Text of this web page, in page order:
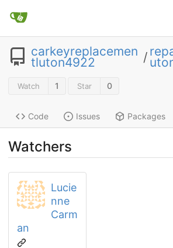
carkeyreplacemen
tluton4922 /
Watch 1 Star 0
Code Issues Packages
Watchers
Lucie
nne
Carm
an